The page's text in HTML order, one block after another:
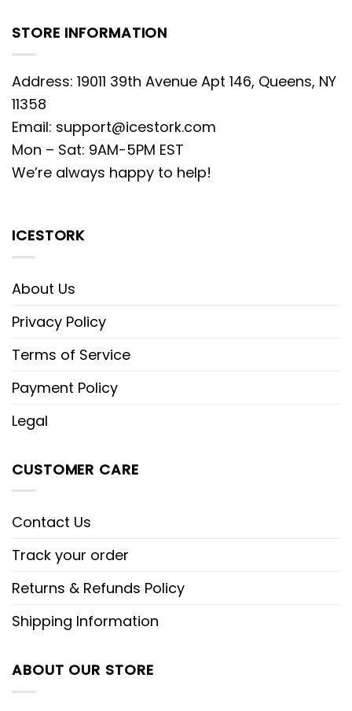
STORE INFORMATION
Address: 19011 39th Avenue Apt 146, Queens, NY
11358
Email: support@icestork.com
Mon – Sat: 9AM-5PM EST
We’re always happy to help!
ICESTORK
About Us
Privacy Policy
Terms of Service
Payment Policy
Legal
CUSTOMER CARE
Contact Us
Track your order
Returns & Refunds Policy
Shipping Information
ABOUT OUR STORE